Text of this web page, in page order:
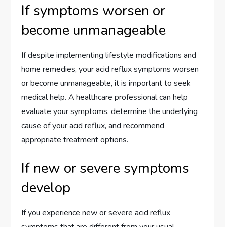
If symptoms worsen or
become unmanageable
If despite implementing lifestyle modifications and
home remedies, your acid reflux symptoms worsen
or become unmanageable, it is important to seek
medical help. A healthcare professional can help
evaluate your symptoms, determine the underlying
cause of your acid reflux, and recommend
appropriate treatment options.
If new or severe symptoms
develop
If you experience new or severe acid reflux